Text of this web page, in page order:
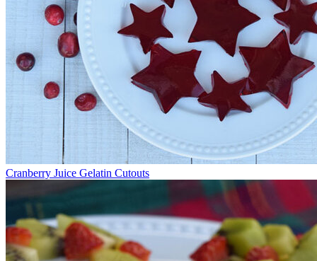
Cranberry Juice Gelatin Cutouts